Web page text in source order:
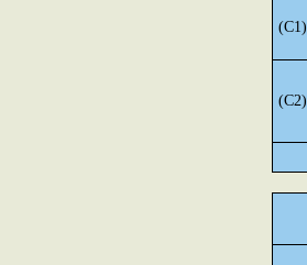
(C1)
(C2)